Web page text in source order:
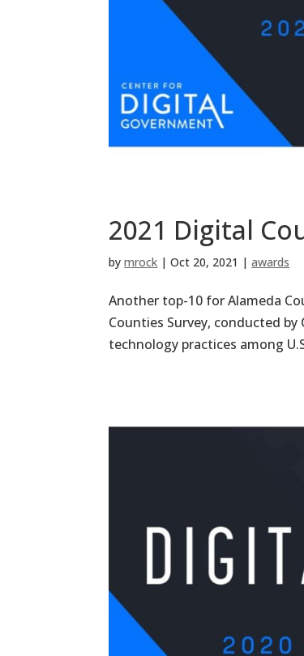
2021 Digital
bymrock |Oct 20, 2021 |awards
Another top-10 for Alameda
Counties Survey, conducted
technology practices among